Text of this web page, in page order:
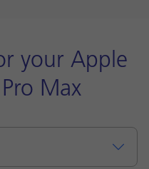
your Apple
Max